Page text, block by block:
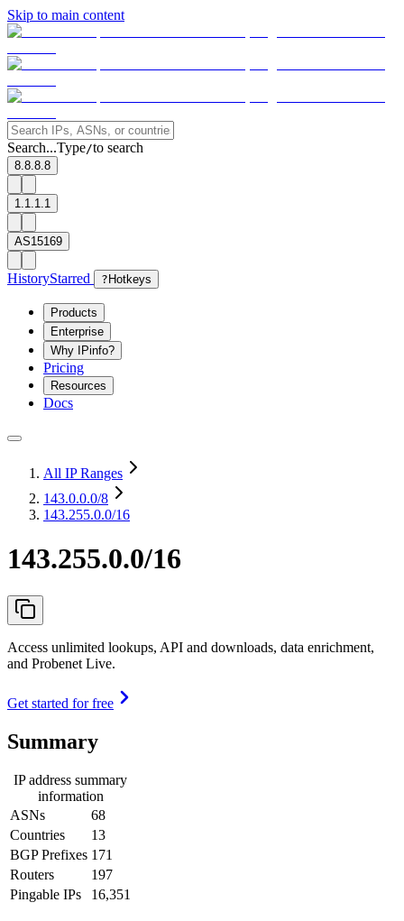
Skip to main content
Search...Type/to search
8.8.8.8
1.1.1.1
AS15169
HistoryStarred ? Hotkeys
Products
Enterprise
Why IPinfo?
Pricing
Resources
Docs
All IP Ranges
143.0.0.0/8
143.255.0.0/16
143.255.0.0/16
Access unlimited lookups, API and downloads, data enrichment,
and Probenet Live.
Get started for free
Summary
IP address summary
information
ASNs
68
Countries
13
BGP Prefixes 171
Routers
197
Pingable IPs
16,351